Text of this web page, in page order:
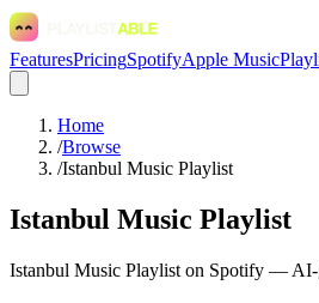
FeaturesPricingSpotifyApple Music
Home
/Browse
/Istanbul Music Playlist
Istanbul Music Playlist
Istanbul Music Playlist on Spotify — AI-